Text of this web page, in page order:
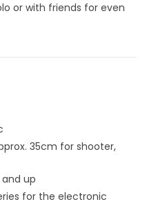
or with friends for even
35cm for shooter,
up
for the electronic